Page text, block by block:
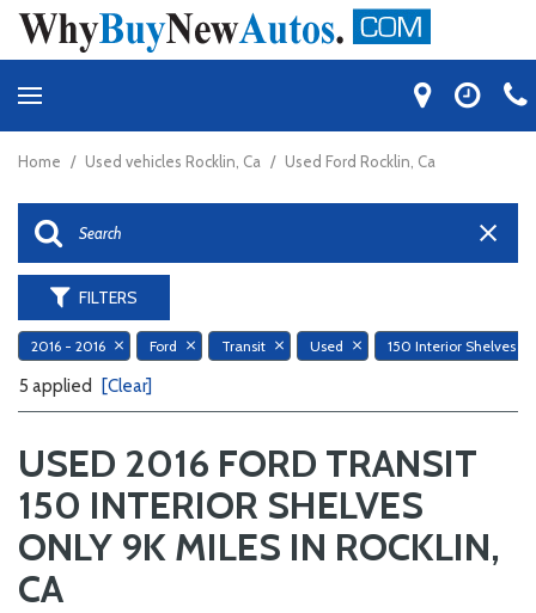
Home / Used vehicles Rocklin, Ca / Used Ford Rocklin, Ca
FILTERS
2016 - 2016 Ford Transit Used
5 applied [Clear]
USED 2016 FORD TRANSIT
150 INTERIOR SHELVES
ONLY 9K MILES IN ROCKLIN,
CA